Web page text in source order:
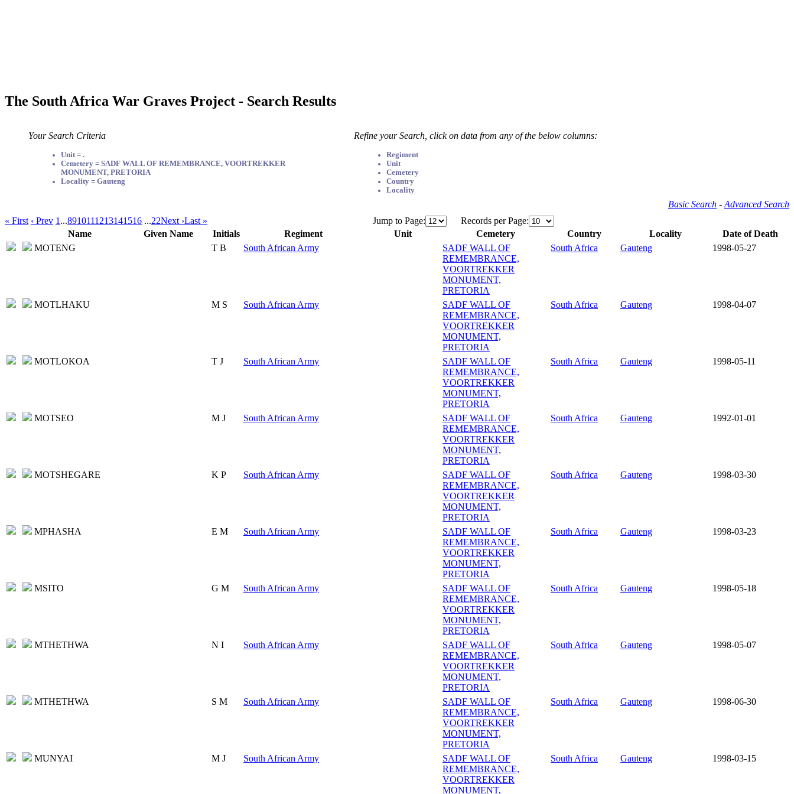
The South Africa War Graves Project - Search Results
Your Search Criteria
Unit = .
Cemetery = SADF WALL OF REMEMBRANCE, VOORTREKKER
MONUMENT, PRETORIA
Locality = Gauteng
Refine your Search, click on data from any of the below columns:
Regiment
Unit
Cemetery
Country
Locality
Basic Search - Advanced Search
« First ‹ Prev 1 ...8910111213141516 ...22Next ›Last » Jump to Page:
Records per Page:
Name
Given Name Initials Regiment Unit Cemetery Country Locality
Date of Death
MOTENG
T B South African Army
SADF WALL OF
REMEMBRANCE,
VOORTREKKER
MONUMENT,
PRETORIA
South Africa Gauteng 1998-05-27
MOTLHAKU M S South African Army
SADF WALL OF
REMEMBRANCE,
VOORTREKKER
MONUMENT,
PRETORIA
South Africa Gauteng 1998-04-07
MOTLOKOA T J South African Army
SADF WALL OF
REMEMBRANCE,
VOORTREKKER
MONUMENT,
PRETORIA
South Africa Gauteng 1998-05-11
MOTSEO M J South African Army
SADF WALL OF
REMEMBRANCE,
VOORTREKKER
MONUMENT,
PRETORIA
South Africa Gauteng 1992-01-01
MOTSHEGARE K P South African Army
SADF WALL OF
REMEMBRANCE,
VOORTREKKER
MONUMENT,
PRETORIA
South Africa Gauteng 1998-03-30
MPHASHA E M South African Army
SADF WALL OF
REMEMBRANCE,
VOORTREKKER
MONUMENT,
PRETORIA
South Africa Gauteng 1998-03-23
MSITO G M South African Army
SADF WALL OF
REMEMBRANCE,
VOORTREKKER
MONUMENT,
PRETORIA
South Africa Gauteng 1998-05-18
MTHETHWA N I South African Army
SADF WALL OF
REMEMBRANCE,
VOORTREKKER
MONUMENT,
PRETORIA
South Africa Gauteng 1998-05-07
MTHETHWA S M South African Army
SADF WALL OF
REMEMBRANCE,
VOORTREKKER
MONUMENT,
PRETORIA
South Africa Gauteng 1998-06-30
MUNYAI M J South African Army
SADF WALL OF
REMEMBRANCE,
VOORTREKKER
MONUMENT,
South Africa Gauteng 1998-03-15